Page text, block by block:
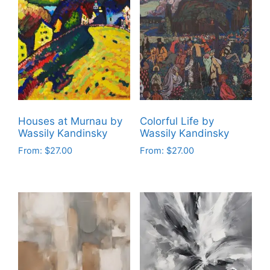
multiple
variants.
The
options
may
be
chosen
on
the
product
multiple
variants.
The
options
may
be
chosen
on
the
product
Houses at Murnau by
Wassily Kandinsky
From: $27.00
multiple
variants.
The
options
Colorful Life by
Wassily Kandinsky
From: $27.00
has
multiple
variants.
The
options